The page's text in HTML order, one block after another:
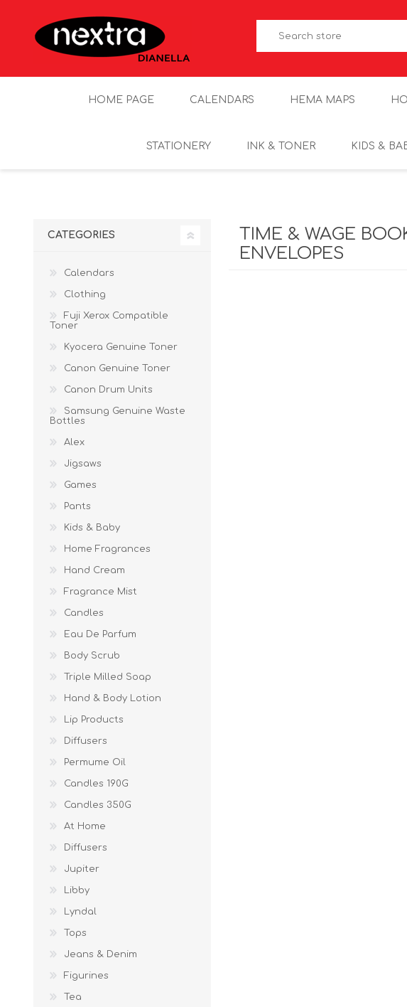
HOME PAGE CALENDARS HEMA MAPS
STATIONERY INK & TONER KIDS &
TIME & WAGE
ENVELOPES
CATEGORIES
Calendars
Clothing
Fuji Xerox Compatible
Toner
Kyocera Genuine Toner
Canon Genuine Toner
Canon Drum Units
Samsung Genuine Waste
Bottles
Alex
Jigsaws
Games
Pants
Kids & Baby
Home Fragrances
Hand Cream
Fragrance Mist
Candles
Eau De Parfum
Body Scrub
Triple Milled Soap
Hand & Body Lotion
Lip Products
Diffusers
Permume Oil
Candles 190G
Candles 350G
At Home
Diffusers
Jupiter
Libby
Lyndal
Tops
Jeans & Denim
Figurines
Tea